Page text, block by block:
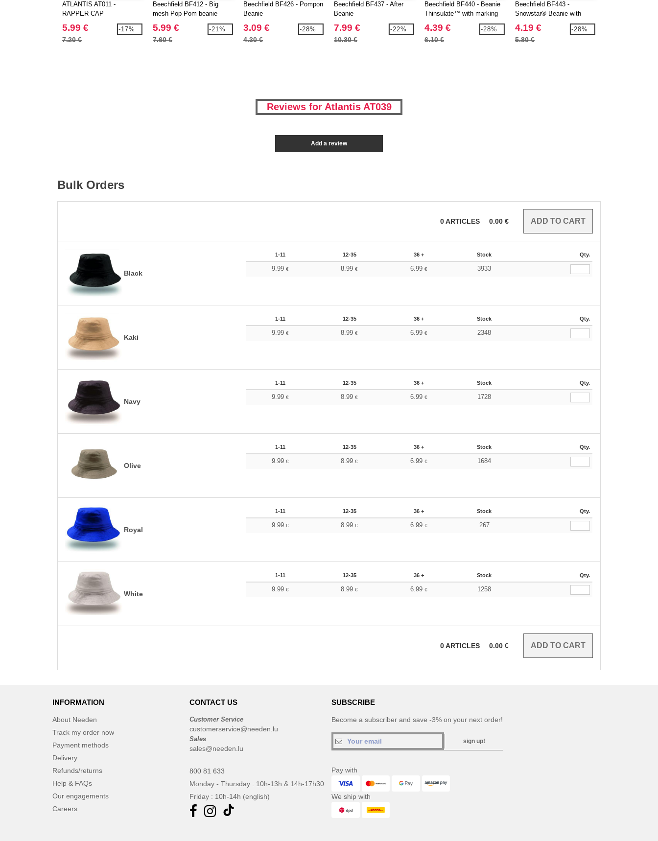
ATLANTIS AT011 -
RAPPER CAP
5.99 €
7.20 €
-17%
Beechfield BF412 - Big
mesh Pop Pom beanie
5.99 €
7.60 €
-21%
Beechfield BF426 - Pompon
Beanie
3.09 €
4.30 €
-28%
Beechfield BF437 - After
Beanie
7.99 €
10.30 €
-22%
Beechfield BF440 - Beanie
Thinsulate™ with marking
area
4.39 €
6.10 €
-28%
Beechfield BF443 -
Snowstar® Beanie with
marking area
4.19 €
5.80 €
-28%
Reviews for Atlantis AT039
Add a review
Bulk Orders
0ARTICLES 0.00 €
Black
1-11 12-35 36 + Stock Qty.
9.99€ 8.99€ 6.99 € 3933
Kaki
1-11 12-35 36 + Stock Qty.
9.99€ 8.99€ 6.99 € 2348
Navy
1-11 12-35 36 + Stock Qty.
9.99€ 8.99€ 6.99 € 1728
Olive
1-11 12-35 36 + Stock Qty.
9.99€ 8.99€ 6.99 € 1684
Royal
1-11 12-35 36 + Stock Qty.
9.99€ 8.99€ 6.99 € 267
White
1-11 12-35 36 + Stock Qty.
9.99€ 8.99€ 6.99 € 1258
0ARTICLES 0.00 €
INFORMATION
About Needen
Track my order now
Payment methods
Delivery
Refunds/returns
Help & FAQs
Our engagements
Careers
CONTACT US
Customer Service
customerservice@needen.lu
Sales
sales@needen.lu
800 81 633
Monday - Thursday : 10h-13h & 14h-17h30
Friday : 10h-14h (english)
SUBSCRIBE
Become a subscriber and save -3% on your next order!
sign up!
Pay with
We ship with